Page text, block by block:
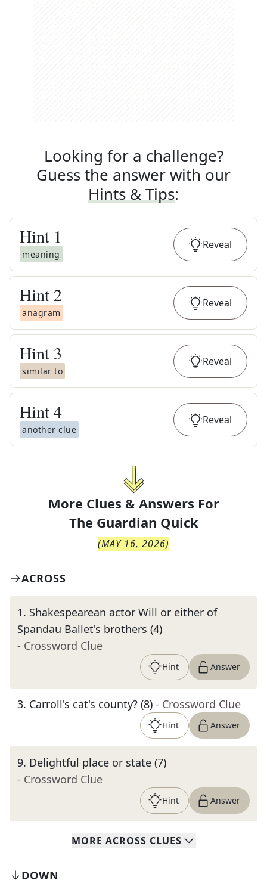
Looking for a challenge?
Guess the answer with our
Hints & Tips:
Hint 1
meaning
Reveal
Hint 2
anagram
Reveal
Hint 3
similar to
Reveal
Hint4
another clue
Reveal
More Clues & Answers For
The Guardian Quick
(MAY 16, 2026)
ACROSS
1. Shakespearean actor Will or either of
Spandau Ballet's brothers (4)
- Crossword Clue
Hint Answer
3. Carroll's cat's county? (8) - Crossword Clue
Hint Answer
9. Delightful place or state (7)
- Crossword Clue
Hint Answer
MORE ACROSS CLUES
DOWN